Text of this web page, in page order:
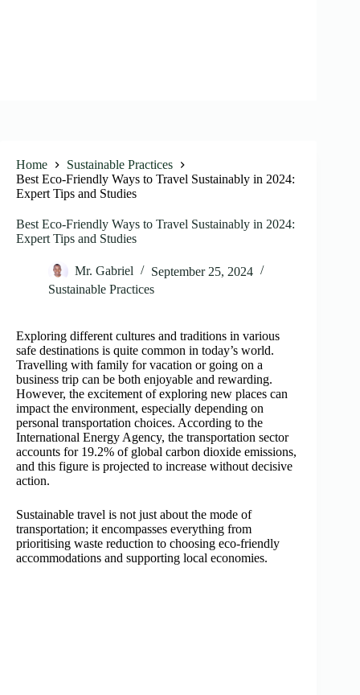
Home
Sustainable Practices
Best Eco-Friendly Ways to Travel Sustainably in 2024:
Expert Tips and Studies
Best Eco-Friendly Ways to Travel Sustainably in 2024:
Expert Tips and Studies
Mr. Gabriel
September 25, 2024
Sustainable Practices
Exploring different cultures and traditions in various
safe destinations is quite common in today’s world.
Travelling with family for vacation or going on a
business trip can be both enjoyable and rewarding.
However, the excitement of exploring new places can
impact the environment, especially depending on
personal transportation choices. According to the
International Energy Agency, the transportation sector
accounts for 19.2% of global carbon dioxide emissions,
and this figure is projected to increase without decisive
action.
Sustainable travel is not just about the mode of
transportation; it encompasses everything from
prioritising waste reduction to choosing eco-friendly
accommodations and supporting local economies.